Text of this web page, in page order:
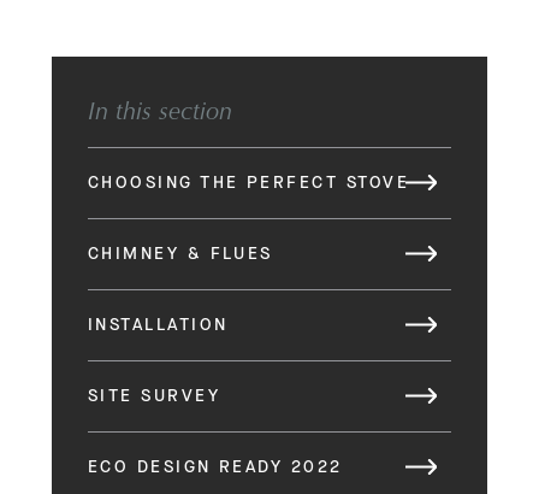
In this section
CHOOSING THE PERFECT STOVE
CHIMNEY & FLUES
INSTALLATION
SITE SURVEY
ECO DESIGN READY 2022